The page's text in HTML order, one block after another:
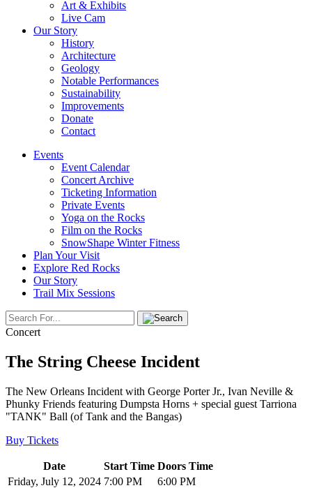
Art & Exhibits
Live Cam
Our Story
History
Architecture
Geology
Notable Performances
Sustainability
Improvements
Donate
Contact
Events
Event Calendar
Concert Archive
Ticketing Information
Private Events
Yoga on the Rocks
Film on the Rocks
SnowShape Winter Fitness
Plan Your Visit
Explore Red Rocks
Our Story
Trail Mix Sessions
Concert
The String Cheese Incident
The New Orleans Incident with George Porter Jr., Ivan Neville &
Phunky Friends featuring Dumpsta Horns + special guest Tarriona
"TANK" Ball (of Tank and the Bangas)
Buy Tickets
Date Start Time Doors Time
Friday, July 12, 2024 7:00 PM
6:00 PM